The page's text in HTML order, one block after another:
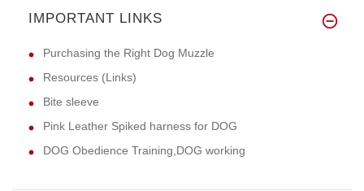
IMPORTANT LINKS
Purchasing the Right Dog Muzzle
Resources (Links)
Bite sleeve
Pink Leather Spiked harness for DOG
DOG Obedience Training,DOG working